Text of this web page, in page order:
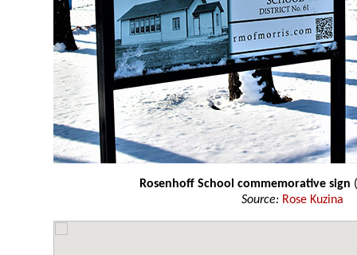
Rosenhoff School commemorative sign
Source: Rose Kuzina